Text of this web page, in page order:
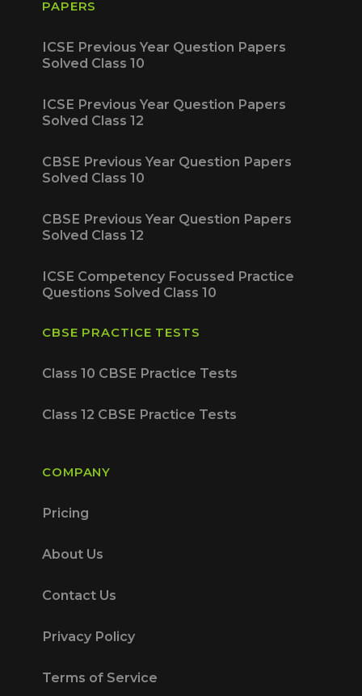
PAPERS
ICSE Previous Year Question Papers
Solved Class 10
ICSE Previous Year Question Papers
Solved Class 12
CBSE Previous Year Question Papers
Solved Class 10
CBSE Previous Year Question Papers
Solved Class 12
ICSE Competency Focussed Practice
Questions Solved Class 10
CBSE PRACTICE TESTS
Class 10 CBSE Practice Tests
Class 12 CBSE Practice Tests
COMPANY
Pricing
About Us
Contact Us
Privacy Policy
Terms of Service